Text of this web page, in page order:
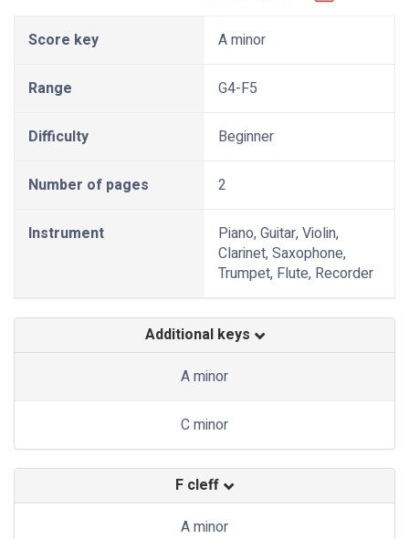
Score key A minor
Range G4-F5
Difficulty Beginner
Number of pages 2
Instrument
Piano, Guitar, Violin,
Clarinet, Saxophone,
Trumpet, Flute, Recorder
Additional keys
A minor
C minor
F cleff
A minor